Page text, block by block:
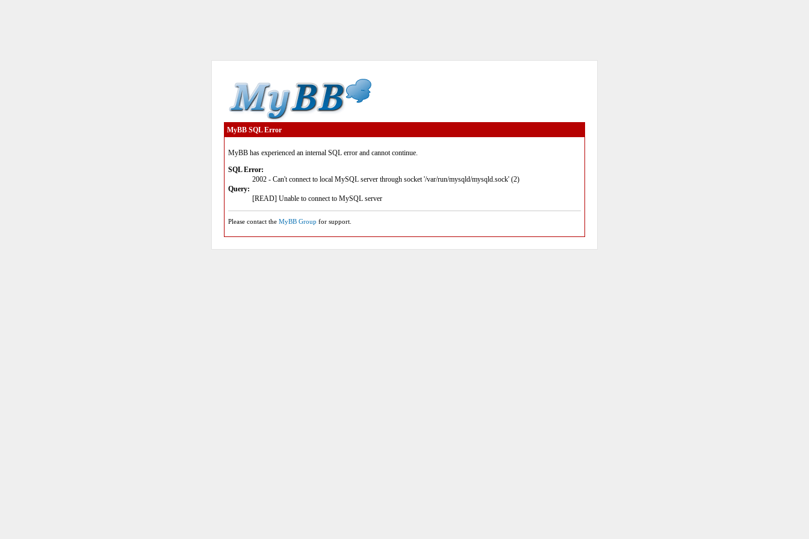
MyBB SQL Error
MyBB has experienced an internal SQL error and cannot continue.
SQL Error:
2002 - Can't connect to local MySQL server through socket '/var/run/mysqld/mysqld.sock' (2)
Query:
[READ] Unable to connect to MySQL server
Please contact the MyBB Group for support.